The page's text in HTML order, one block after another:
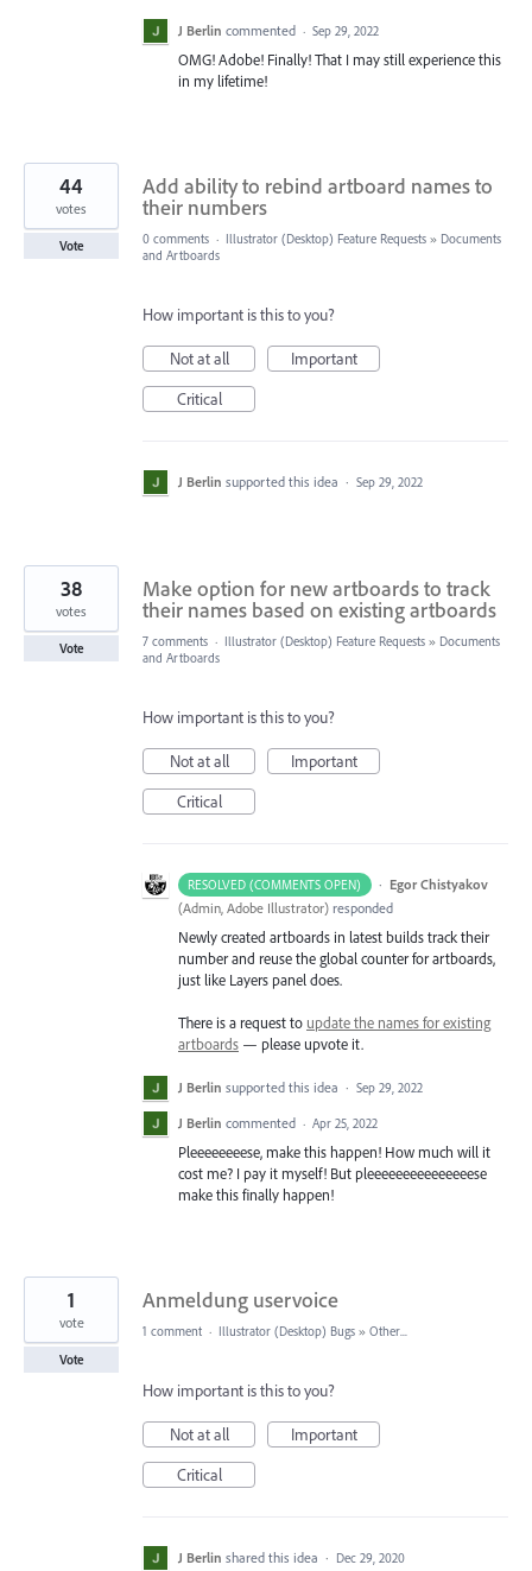
J Berlin commented · Sep 29, 2022
OMG! Adobe! Finally! That I may still experience this
in my lifetime!
Add ability to rebind artboard names to
their numbers
44
votes
Vote 0 comments · Illustrator (Desktop) Feature Requests » Documents
and Artboards
How important is this to you?
Not at all
Important
Critical
J Berlin supported this idea · Sep 29, 2022
Make option for new artboards to track
their names based on existing artboards
38
votes
Vote 7 comments · Illustrator (Desktop) Feature Requests » Documents
and Artboards
How important is this to you?
Not at all
Important
Critical
RESOLVED (COMMENTS OPEN) · Egor Chistyakov
(Admin, Adobe Illustrator) responded
Newly created artboards in latest builds track their
number and reuse the global counter for artboards,
just like Layers panel does.
There is a request to update the names for existing
artboards — please upvote it.
J Berlin supported this idea · Sep 29, 2022
J Berlin commented · Apr 25, 2022
Pleeeeeeeese, make this happen! How much will it
cost me? I pay it myself! But pleeeeeeeeeeeeeeese
make this finally happen!
Anmeldung uservoice
1
vote
Vote
1 comment · Illustrator (Desktop) Bugs » Other...
How important is this to you?
Not at all
Important
Critical
J Berlin shared this idea · Dec 29, 2020